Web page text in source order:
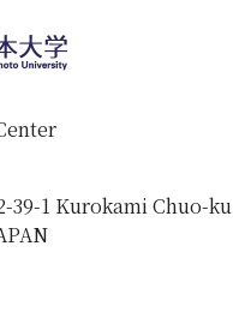
1 Kurokami Chuo-ku